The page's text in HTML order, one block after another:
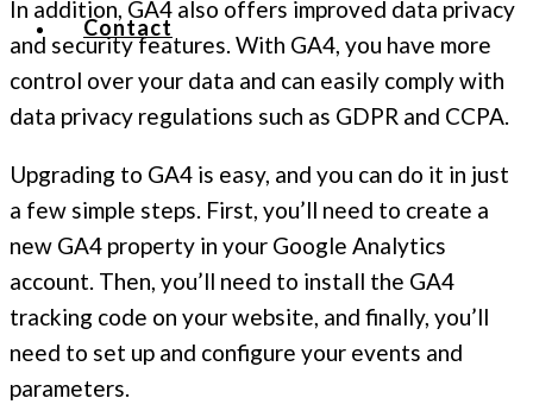
Contact
In addition, GA4 also offers improved data privacy
and security features. With GA4, you have more
control over your data and can easily comply with
data privacy regulations such as GDPR and CCPA.
Upgrading to GA4 is easy, and you can do it in just
a few simple steps. First, you’ll need to create a
new GA4 property in your Google Analytics
account. Then, you’ll need to install the GA4
tracking code on your website, and finally, you’ll
need to set up and configure your events and
parameters.